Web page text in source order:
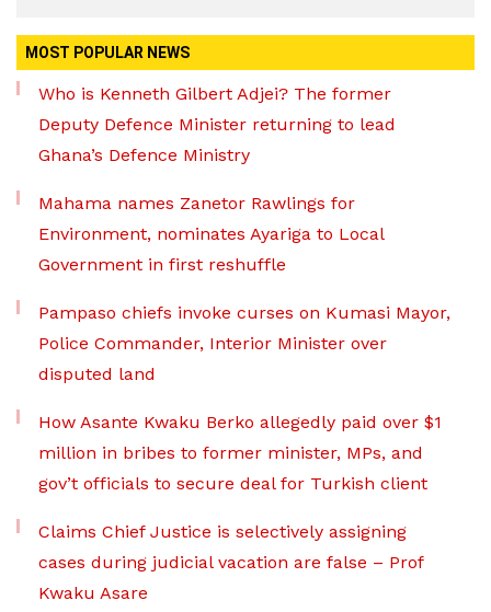
MOST POPULAR NEWS
Who is Kenneth Gilbert Adjei? The former
Deputy Defence Minister returning to lead
Ghana’s Defence Ministry
Mahama names Zanetor Rawlings for
Environment, nominates Ayariga to Local
Government in first reshuffle
Pampaso chiefs invoke curses on Kumasi Mayor,
Police Commander, Interior Minister over
disputed land
How Asante Kwaku Berko allegedly paid over $1
million in bribes to former minister, MPs, and
gov’t officials to secure deal for Turkish client
Claims Chief Justice is selectively assigning
cases during judicial vacation are false – Prof
Kwaku Asare